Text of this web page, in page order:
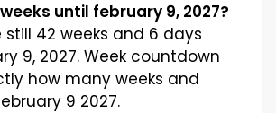
until february 9, 2027?
still 42 weeks and 6 days
9, 2027. Week countdown
how many weeks and
9 2027.